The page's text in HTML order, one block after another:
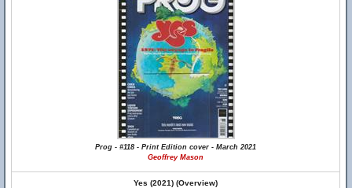
Prog - #118 - Print Edition cover - March 2021
Geoffrey Mason
Yes (2021) (Overview)